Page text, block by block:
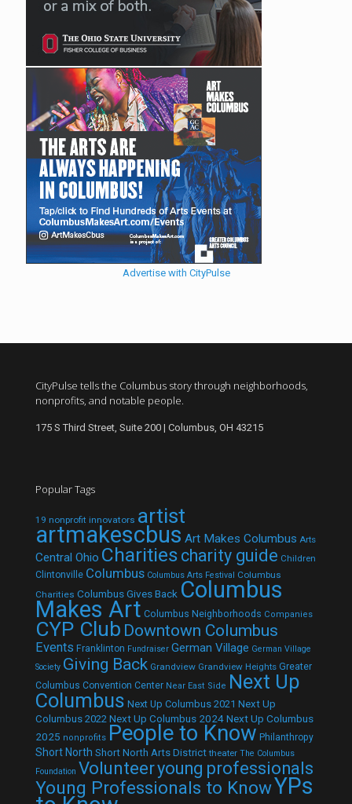
Advertise with CityPulse
CityPulse tells the Columbus story through neighborhoods,
nonprofits, and notable people.
175 S Third Street, Suite 200 | Columbus, OH 43215
Popular Tags
19 nonprofit innovators artist
artmakescbus Art Makes Columbus Arts
Central Ohio Charities charity guide Children
Clintonville Columbus Columbus Arts Festival Columbus
Charities Columbus Gives Back Columbus
Makes Art Columbus Neighborhoods Companies
CYP Club Downtown Columbus
Events Franklinton Fundraiser German Village German Village
Society Giving Back Grandview Grandview Heights Greater
Columbus Convention Center Near East Side Next Up
Columbus Next Up Columbus 2021 Next Up
Columbus 2022 Next Up Columbus 2024Next Up Columbus
2025 nonprofits People to Know Philanthropy
Short North Short North Arts District theater The Columbus
Foundation Volunteeryoung professionals
Young Professionals to KnowYPs